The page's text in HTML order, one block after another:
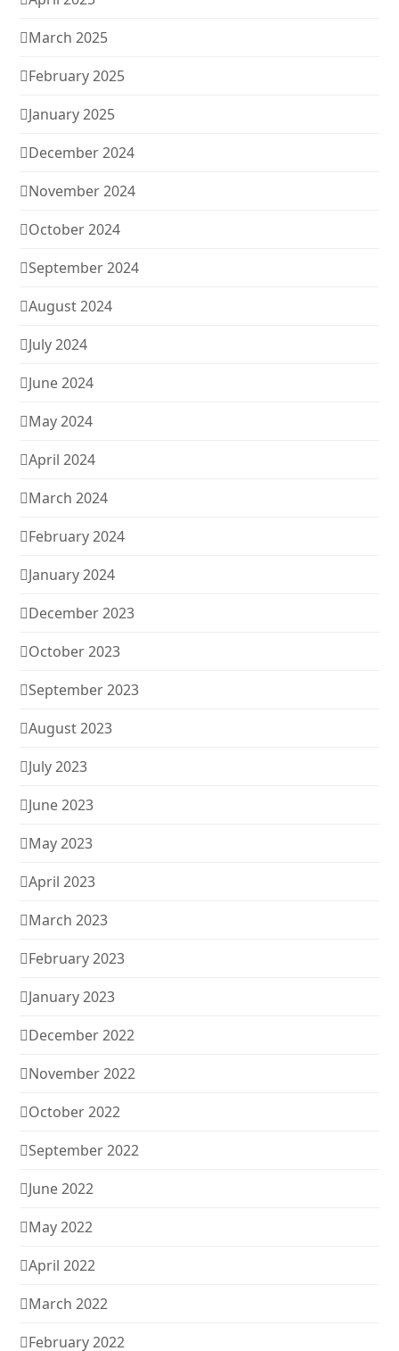
March 2025
February 2025
January 2025
December 2024
November 2024
October 2024
September 2024
August 2024
July 2024
June 2024
May 2024
April 2024
March 2024
February 2024
January 2024
December 2023
October 2023
September 2023
August 2023
July 2023
June 2023
May 2023
April 2023
March 2023
February 2023
January 2023
December 2022
November 2022
October 2022
September 2022
June 2022
May 2022
April 2022
March 2022
February 2022